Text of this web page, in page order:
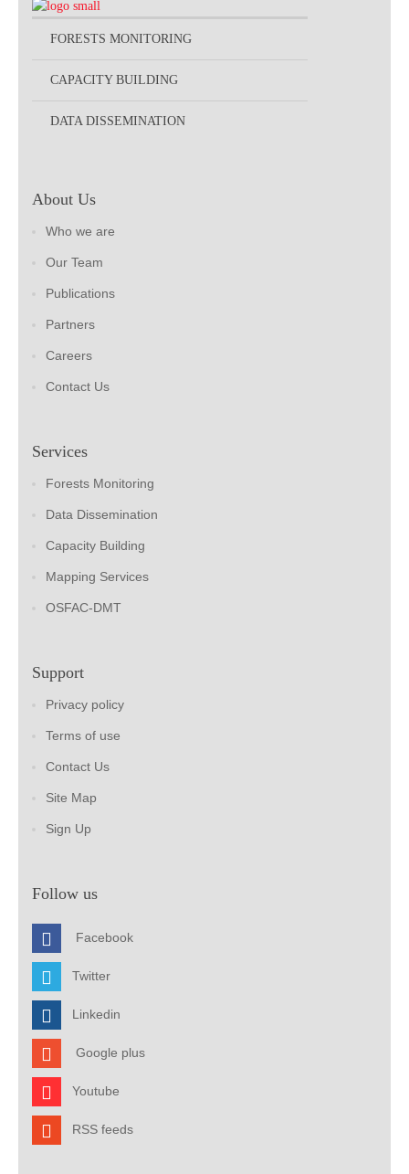
FORESTS MONITORING
CAPACITY BUILDING
DATA DISSEMINATION
About Us
Who we are
Our Team
Publications
Partners
Careers
Contact Us
Services
Forests Monitoring
Data Dissemination
Capacity Building
Mapping Services
OSFAC-DMT
Support
Privacy policy
Terms of use
Contact Us
Site Map
Sign Up
Follow us
Facebook
Twitter
Linkedin
Google plus
Youtube
RSS feeds